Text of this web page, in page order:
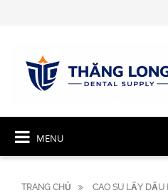
MENU
TRANG CHỦ CAO SU LẤY DẤU